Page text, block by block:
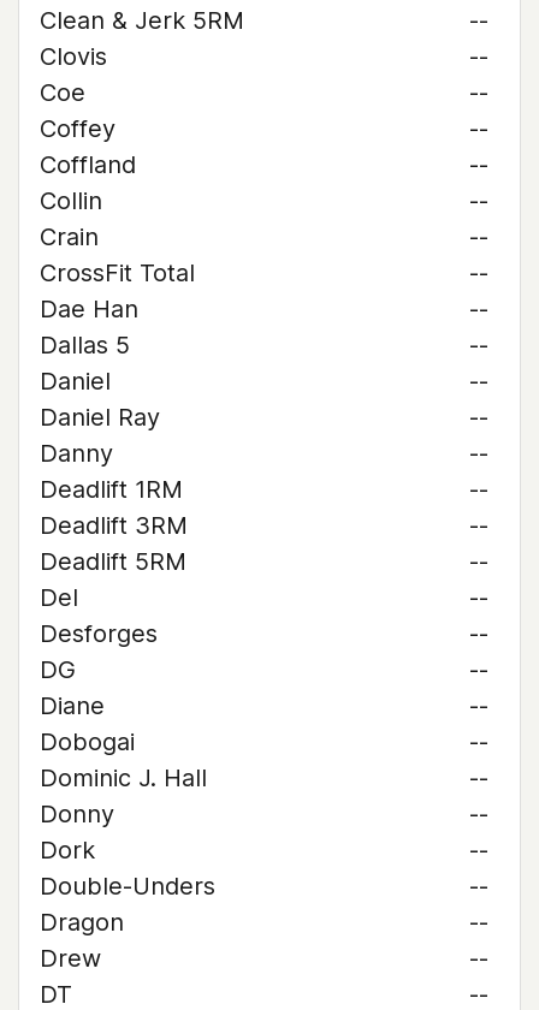
Clean & Jerk 5RM
--
Clovis
--
Coe
--
Coffey
--
Coffland
--
Collin
--
Crain
--
CrossFit Total
--
Dae Han
--
Dallas 5
--
Daniel
--
Daniel Ray
--
Danny
--
Deadlift 1RM
--
Deadlift 3RM
--
Deadlift 5RM
--
Del
--
Desforges
--
DG
--
Diane
--
Dobogai
--
Dominic J. Hall
--
Donny
--
Dork
--
Double-Unders
--
Dragon
--
Drew
--
DT
--